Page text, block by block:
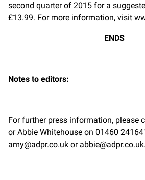
second quarter of 2015 for a
£13.99. For more information, visit
ENDS
Notes to editors:
For further press information, please
or Abbie Whitehouse on 01460
amy@adpr.co.uk or abbie@adpr.co.uk.